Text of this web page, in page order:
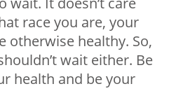
race you are, your
otherwise healthy. So,
wait either. Be
health and be your